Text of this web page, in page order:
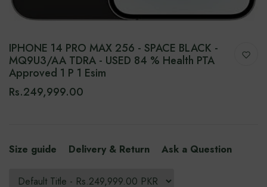
IPHONE 14 PRO MAX 256 - SPACE BLACK -
MQ9U3/AA TDRA - USED 84 % Health PTA
Approved 1 P 1 Esim
Rs.249,999.00
Size guide Delivery & Return Ask a Question